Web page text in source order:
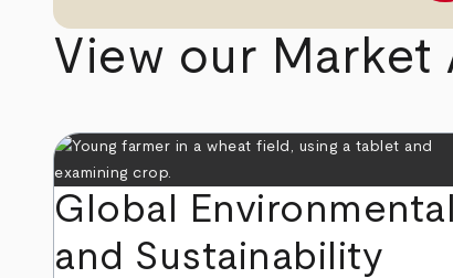
View our Market
Global Environmental
and Sustainability